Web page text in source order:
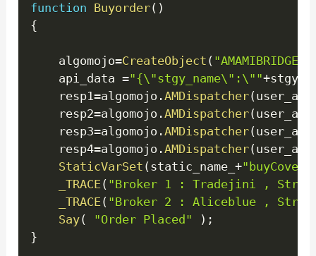
function Buyorder( )
{
    algomojo
=CreateObject (
    api_data
="{\"stgy_name\":\""+
    resp1
=algomojo .AMDispatcher(
    resp2
=algomojo .AMDispatcher(
    resp3
=algomojo .AMDispatcher(
    resp4
=algomojo .AMDispatcher(
StaticVarSet (static_name_+
_TRACE( "Broker 1 : Tradejini ,
_TRACE( "Broker 2 : Aliceblue ,
Say( "Order Placed" ) ;
}